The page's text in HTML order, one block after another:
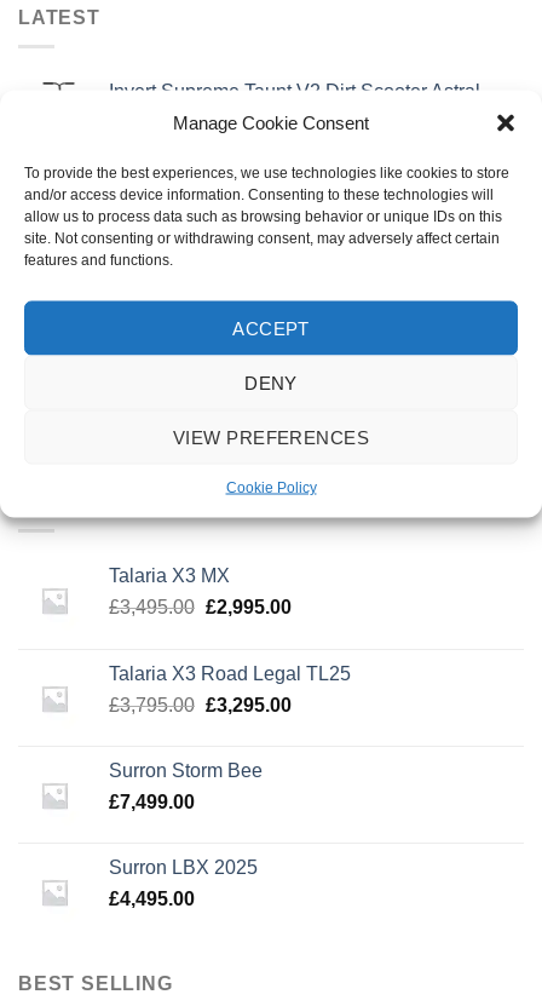
Manage Cookie Consent
To provide the best experiences, we use technologies like cookies to store
and/or access device information. Consenting to these technologies will
allow us to process data such as browsing behavior or unique IDs on this
site. Not consenting or withdrawing consent, may adversely affect certain
features and functions.
ACCEPT
DENY
VIEW PREFERENCES
Cookie Policy
LATEST
Invert Supreme Taunt V2 Dirt Scooter Astral
Silver/Copper
urbanArtt Butter Wax Block
£6.99
Original
£3,495.00.
2,995.00Current
£2,995.00.
Talaria X3 Road Legal TL25
price
£3,795.00.
price
£3,295.00.
Talaria X3 MX
£3,495.00 Original
£3,495.00.
£2,995.00Current
£2,995.00.
Talaria X3 Road Legal TL25
£3,795.00 Original
£3,795.00.
£3,295.00Current
Surron Storm Bee
£7,499.00
Surron LBX 2025
£4,495.00
BEST SELLING